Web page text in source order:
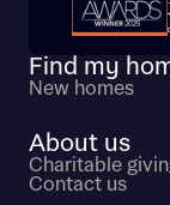
Find my
New homes
About us
Charitable
Contact us